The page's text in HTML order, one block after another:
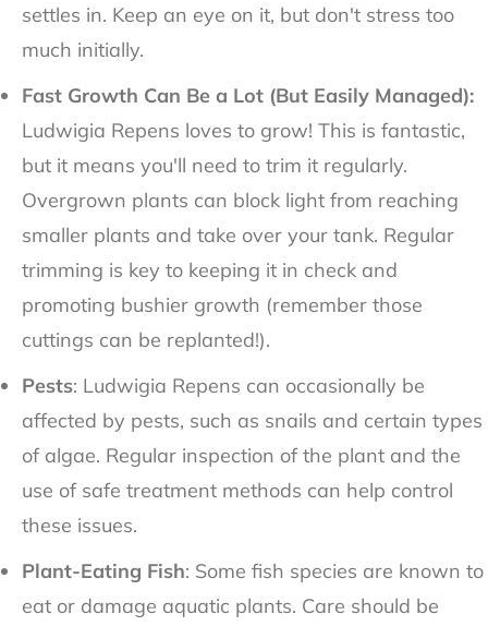
settles in. Keep an eye on it, but don't stress too
much initially.
Fast Growth Can Be a Lot (But Easily Managed):
Ludwigia Repens loves to grow! This is fantastic,
but it means you'll need to trim it regularly.
Overgrown plants can block light from reaching
smaller plants and take over your tank. Regular
trimming is key to keeping it in check and
promoting bushier growth (remember those
cuttings can be replanted!).
Pests: Ludwigia Repens can occasionally be
affected by pests, such as snails and certain types
of algae. Regular inspection of the plant and the
use of safe treatment methods can help control
these issues.
Plant-Eating Fish: Some fish species are known to
eat or damage aquatic plants. Care should be